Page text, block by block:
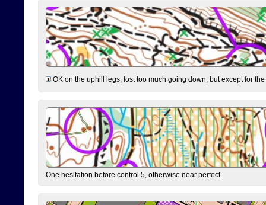
OK on the uphill legs, lost too much going down, but except for
One hesitation before control 5, otherwise near perfect.